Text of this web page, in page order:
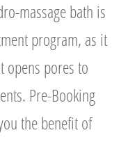
massage bath is
program, as it
opens pores to
Pre-Booking
the benefit of